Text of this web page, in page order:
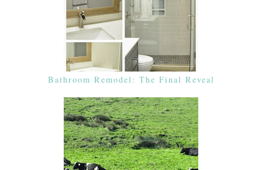
Bathroom Remodel: The Final Reveal